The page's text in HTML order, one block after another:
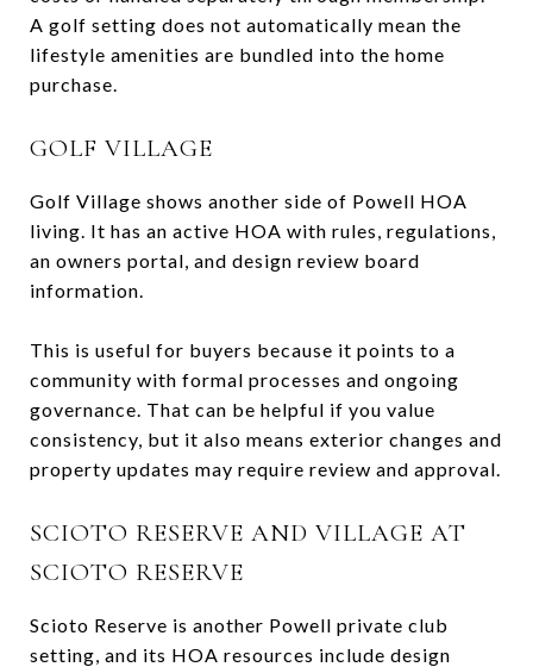
A golf setting does not automatically mean the
lifestyle amenities are bundled into the home
purchase.
GOLF VILLAGE
Golf Village shows another side of Powell HOA
living. It has an active HOA with rules, regulations,
an owners portal, and design review board
information.
This is useful for buyers because it points to a
community with formal processes and ongoing
governance. That can be helpful if you value
consistency, but it also means exterior changes and
property updates may require review and approval.
SCIOTO RESERVE AND VILLAGE AT
SCIOTO RESERVE
Scioto Reserve is another Powell private club
setting, and its HOA resources include design